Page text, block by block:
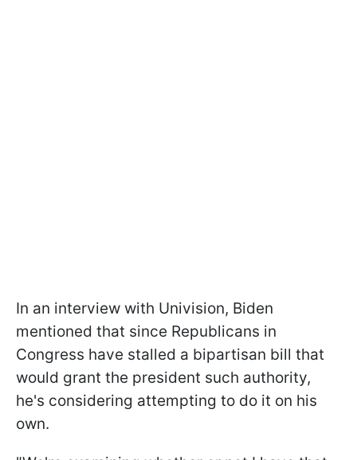
In an interview with Univision, Biden
mentioned that since Republicans in
Congress have stalled a bipartisan bill that
would grant the president such authority,
he's considering attempting to do it on his
own.